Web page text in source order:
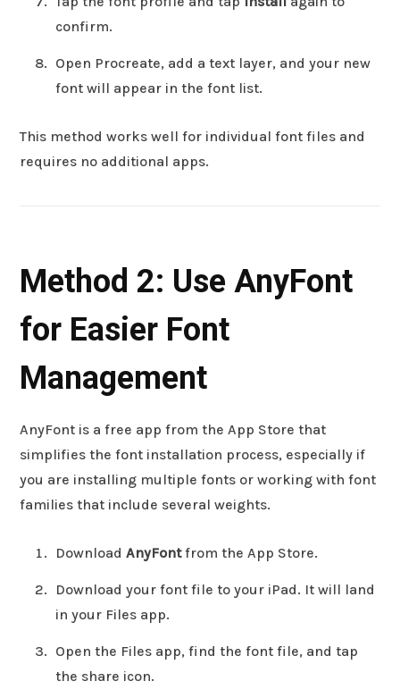
confirm.
Open Procreate, add a text layer, and your new
font will appear in the font list.
This method works well for individual font files and
requires no additional apps.
Method 2: Use AnyFont
for Easier Font
Management
AnyFont is a free app from the App Store that
simplifies the font installation process, especially if
you are installing multiple fonts or working with font
families that include several weights.
Download AnyFontfrom the App Store.
Download your font file to your iPad. It will land
in your Files app.
Open the Files app, find the font file, and tap
the share icon.